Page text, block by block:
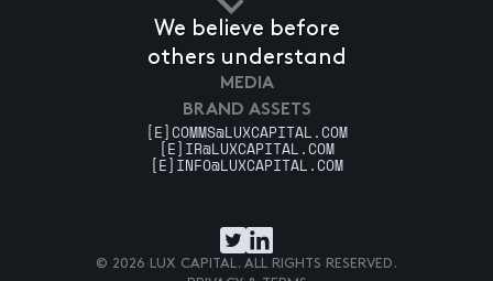
We believe before
others understand
MEDIA
BRAND ASSETS
[E]COMMS@LUXCAPITAL.COM
[E] IR@LUXCAPITAL.COM
[E] INFO@LUXCAPITAL.COM
© 2026 LUX CAPITAL. ALL RIGHTS RESERVED.